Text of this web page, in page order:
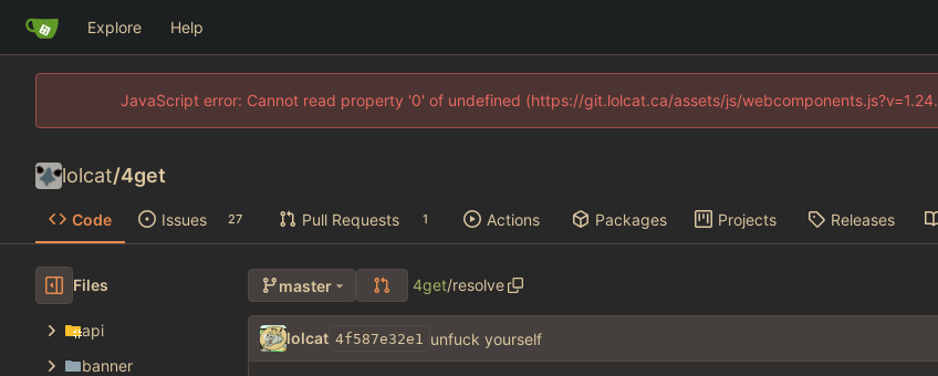
Explore Help
JavaScript error: Cannot read property '0' of undefined (https://git.lolcat.ca/assets/js/
lolcat/4get
Code Issues 27 Pull Requests 1 Actions Packages Projects Releases
Files
api
banner
master 4get/resolve
lolcat 4f587e32e1 unfuck yourself